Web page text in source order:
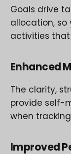
Goals drive
allocation, so
activities that
Enhanced
The clarity,
provide self-
when
Improved